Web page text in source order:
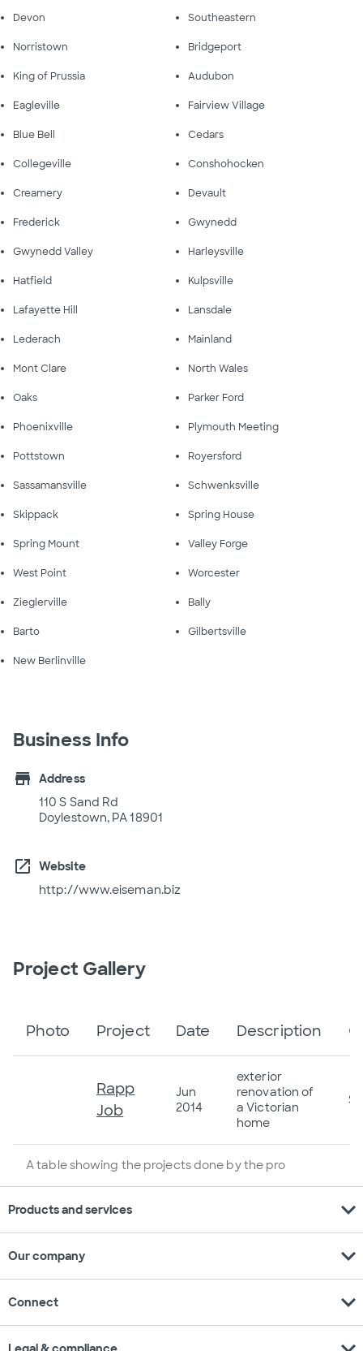
Devon Southeastern
Norristown Bridgeport
King of Prussia Audubon
Eagleville Fairview Village
Blue Bell Cedars
Collegeville Conshohocken
Creamery Devault
Frederick Gwynedd
Gwynedd Valley Harleysville
Hatfield Kulpsville
Lafayette Hill Lansdale
Lederach Mainland
Mont Clare North Wales
Oaks Parker Ford
Phoenixville Plymouth Meeting
Pottstown Royersford
Sassamansville Schwenksville
Skippack Spring House
Spring Mount Valley Forge
West Point Worcester
Zieglerville Bally
Barto Gilbertsville
New Berlinville
Business Info
store
Address
110 S Sand Rd
Doylestown, PA 18901
open_in_new
Website
http://www.eiseman.biz
Project Gallery
A table showing the projects done by the pro
Photo Project Date Description
Rapp
Job
Jun
2014
exterior
renovation of
a Victorian
home
Products and services expand_more
Our company expand_more
Connect expand_more